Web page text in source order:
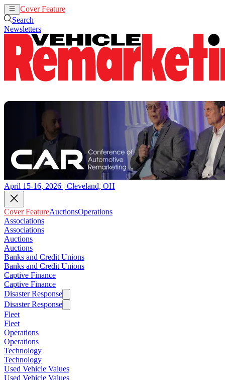
Cover Feature
Search
Newsletters
April 15-16, 2026 | Cleveland, OH
Cover FeatureAuctionsOperations
Associations
Associations
Auctions
Auctions
Banks and Credit Unions
Banks and Credit Unions
Captive Finance
Captive Finance
Disaster Response
Disaster Response
Fleet
Fleet
Operations
Operations
Technology
Technology
Used Vehicle Values
Used Vehicle Values